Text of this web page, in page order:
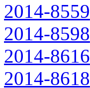
2014-8559
2014-8598
2014-8616
2014-8618